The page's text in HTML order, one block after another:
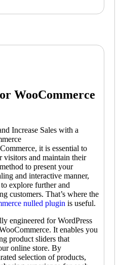
WooCommerce
Increase Sales with a
it is essential to
visitors and maintain their
to present your
and interactive manner,
explore further and
customers. That’s where the
nulled plugin is useful.
engineered for WordPress
It enables you
product sliders that
online store. By
selection of products,